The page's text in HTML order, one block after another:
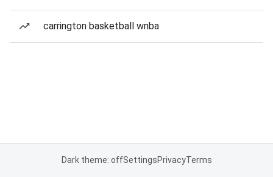
carrington basketball wnba
Dark theme: offSettingsPrivacyTerms